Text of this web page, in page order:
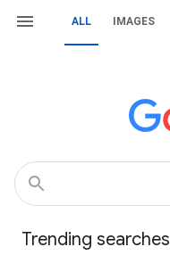
ALL IMAGES
Trending searches